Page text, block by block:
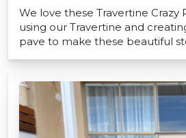
We love these Travertine Crazy
using our Travertine and
pave to make these beautiful